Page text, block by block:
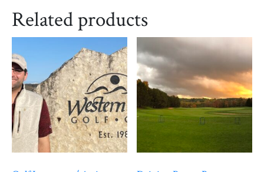
Related products